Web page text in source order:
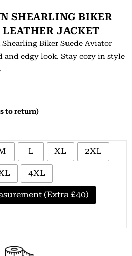
SHEARLING BIKER
JACKET
Shearling Biker Suede Aviator
and edgy look. Stay cozy in style
to return)
L XL 2XL
4XL
(Extra £40)